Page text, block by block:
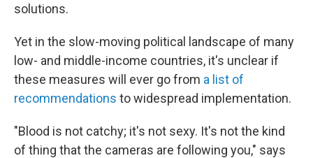
solutions.
Yet in the slow-moving political landscape of many
low- and middle-income countries, it's unclear if
these measures will ever go from a list of
recommendations to widespread implementation.
"Blood is not catchy; it's not sexy. It's not the kind
of thing that the cameras are following you," says